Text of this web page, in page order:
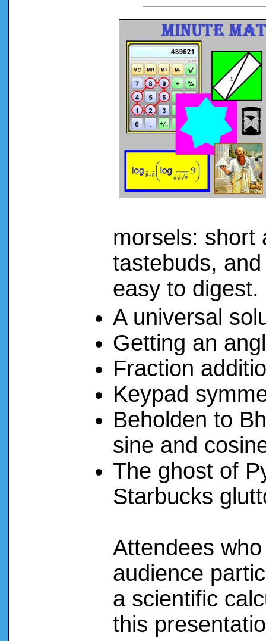
morsels: short
tastebuds,
easy to
A universal
Getting an
Fraction
Keypad
Beholden to
sine and
The ghost of
Starbucks
Attendees
audience
a scientific
this